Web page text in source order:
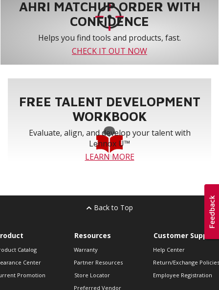
AHRI MATCHUP ORDER WITH
CONFIDENCE
Helps you find tools and products, fast.
CHECK IT OUT NOW
FREE TALENT DEVELOPMENT
WORKBOOK
Evaluate, align, and develop your talent with
Lennox U™
LEARN MORE
Back to Top
Catalog
Center
Promotion
Resources
Warranty
Partner Resources
Store Locator
Preferred Vendor
Customer Support
Help Center
Return/Exchange Policies
Employee Registration